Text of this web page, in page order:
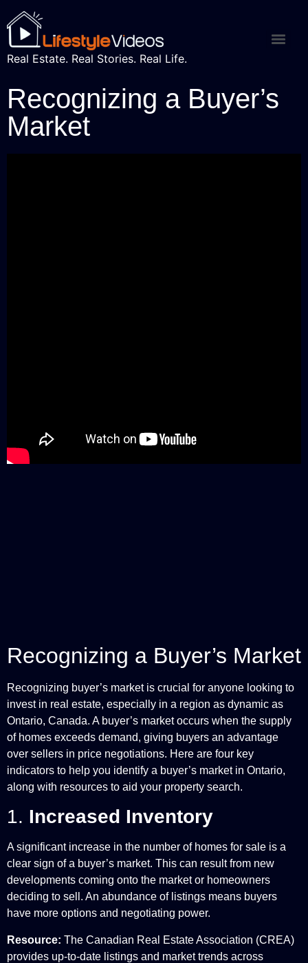
Real Estate. Real Stories. Real Life.
Recognizing a Buyer’s
Market
Recognizing a Buyer’s Market
Recognizing buyer’s market is crucial for anyone looking to
invest in real estate, especially in a region as dynamic as
Ontario, Canada. A buyer’s market occurs when the supply
of homes exceeds demand, giving buyers an advantage
over sellers in price negotiations. Here are four key
indicators to help you identify a buyer’s market in Ontario,
along with resources to aid your property search.
1. Increased Inventory
A significant increase in the number of homes for sale is a
clear sign of a buyer’s market. This can result from new
developments coming onto the market or homeowners
deciding to sell. An abundance of listings means buyers
have more options and negotiating power.
Resource: The Canadian Real Estate Association (CREA)
provides up-to-date listings and market trends across